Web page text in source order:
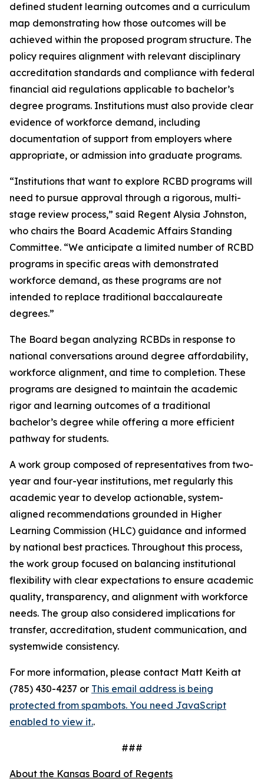
defined student learning outcomes and a curriculum
map demonstrating how those outcomes will be
achieved within the proposed program structure. The
policy requires alignment with relevant disciplinary
accreditation standards and compliance with federal
financial aid regulations applicable to bachelor’s
degree programs. Institutions must also provide clear
evidence of workforce demand, including
documentation of support from employers where
appropriate, or admission into graduate programs.
“Institutions that want to explore RCBD programs will
need to pursue approval through a rigorous, multi-
stage review process,” said Regent Alysia Johnston,
who chairs the Board Academic Affairs Standing
Committee. “We anticipate a limited number of RCBD
programs in specific areas with demonstrated
workforce demand, as these programs are not
intended to replace traditional baccalaureate
degrees.”
The Board began analyzing RCBDs in response to
national conversations around degree affordability,
workforce alignment, and time to completion. These
programs are designed to maintain the academic
rigor and learning outcomes of a traditional
bachelor’s degree while offering a more efficient
pathway for students.
A work group composed of representatives from two-
year and four-year institutions, met regularly this
academic year to develop actionable, system-
aligned recommendations grounded in Higher
Learning Commission (HLC) guidance and informed
by national best practices. Throughout this process,
the work group focused on balancing institutional
flexibility with clear expectations to ensure academic
quality, transparency, and alignment with workforce
needs. The group also considered implications for
transfer, accreditation, student communication, and
systemwide consistency.
For more information, please contact Matt Keith at
(785) 430-4237 or This email address is being
protected from spambots. You need JavaScript
enabled to view it..
###
About the Kansas Board of Regents